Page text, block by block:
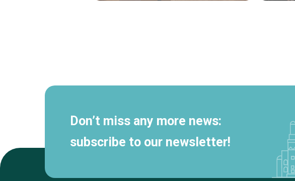
Don’t miss any more news:
subscribe to our newsletter!